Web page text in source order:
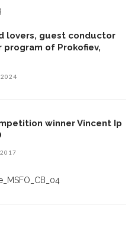
lovers, guest conductor
program of Prokofiev,
2024
winner Vincent Ip